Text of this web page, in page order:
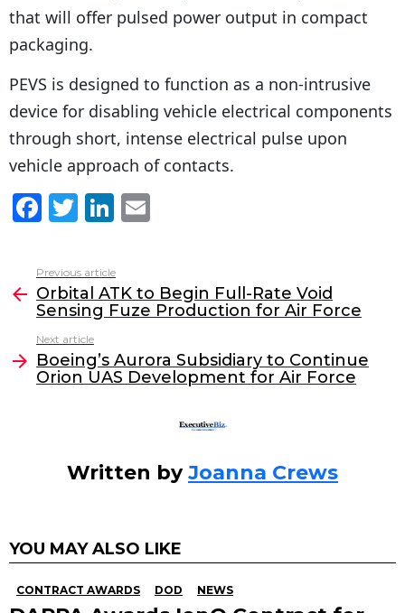
that will offer pulsed power output in compact
packaging.
PEVS is designed to function as a non-intrusive
device for disabling vehicle electrical components
through short, intense electrical pulse upon
vehicle approach of contacts.
F
c
e
b
o
o
T
itt
er
Li
k
e
dI
n
l
more
Previous article
Orbital ATK to Begin Full-Rate Void
Sensing Fuze Production for Air Force
Next article
Boeing’s Aurora Subsidiary to Continue
Orion UAS Development for Air Force
Written byJoanna Crews
YOU MAY ALSO LIKE
CONTRACT AWARDS DOD NEWS